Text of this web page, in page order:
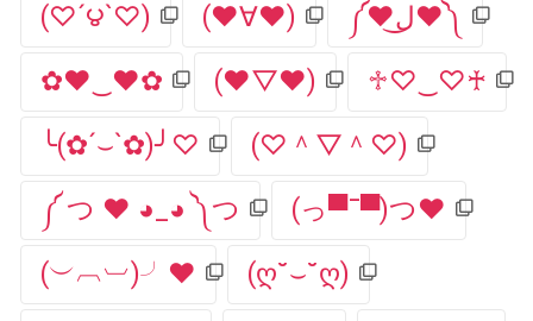
(♡´౪`♡)
(♥∀♥)
༼♥ل͜♥༽
✿♥‿♥✿
(♥▽♥)
♱♡‿♡♰
╰(✿´⌣`✿)╯♡
(♡＾▽＾♡)
༼ つ ♥ ◕_◕ ༽つ
(っ▀¯▀)つ♥
(︶︹︺)╯♥
(ღ˘⌣˘ღ)